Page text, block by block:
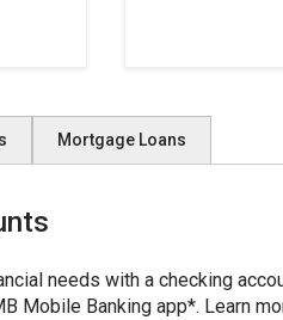
Mortgage Loans
needs with a checking
Mobile Banking app*. Learn